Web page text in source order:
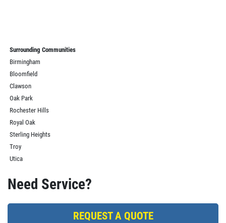
Surrounding Communities
Birmingham
Bloomfield
Clawson
Oak Park
Rochester Hills
Royal Oak
Sterling Heights
Troy
Utica
Need Service?
REQUEST A QUOTE